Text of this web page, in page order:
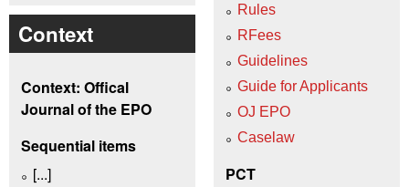
Context
Context: Offical
Journal of the EPO
Sequential items
[...]
Rules
RFees
Guidelines
Guide for Applicants
OJ EPO
Caselaw
PCT